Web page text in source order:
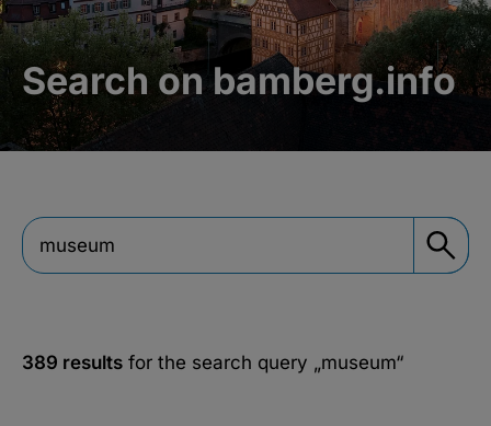
Search on bamberg.info
389 results for the search query „museum“